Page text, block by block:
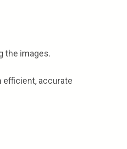
the images.
efficient, accurate